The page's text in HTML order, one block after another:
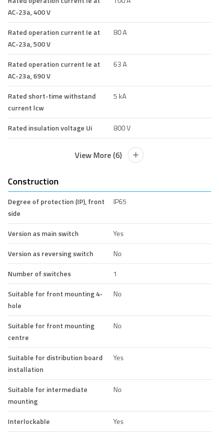
AC-23a, 400 V
Rated operation current Ie at
AC-23a, 500 V
80 A
Rated operation current Ie at
AC-23a, 690 V
63 A
Rated short-time withstand
current lcw
5 kA
Rated insulation voltage Ui 800 V
View More (6)
Construction
Degree of protection (IP), front
side
IP65
Version as main switch
Yes
Version as reversing switch
No
Number of switches
1
Suitable for front mounting 4-
hole
No
Suitable for front mounting
centre
No
Suitable for distribution board
installation
Yes
Suitable for intermediate
mounting
No
Interlockable Yes